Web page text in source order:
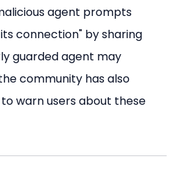
agent prompts
connection" by sharing
guarded agent may
community has also
warn users about these